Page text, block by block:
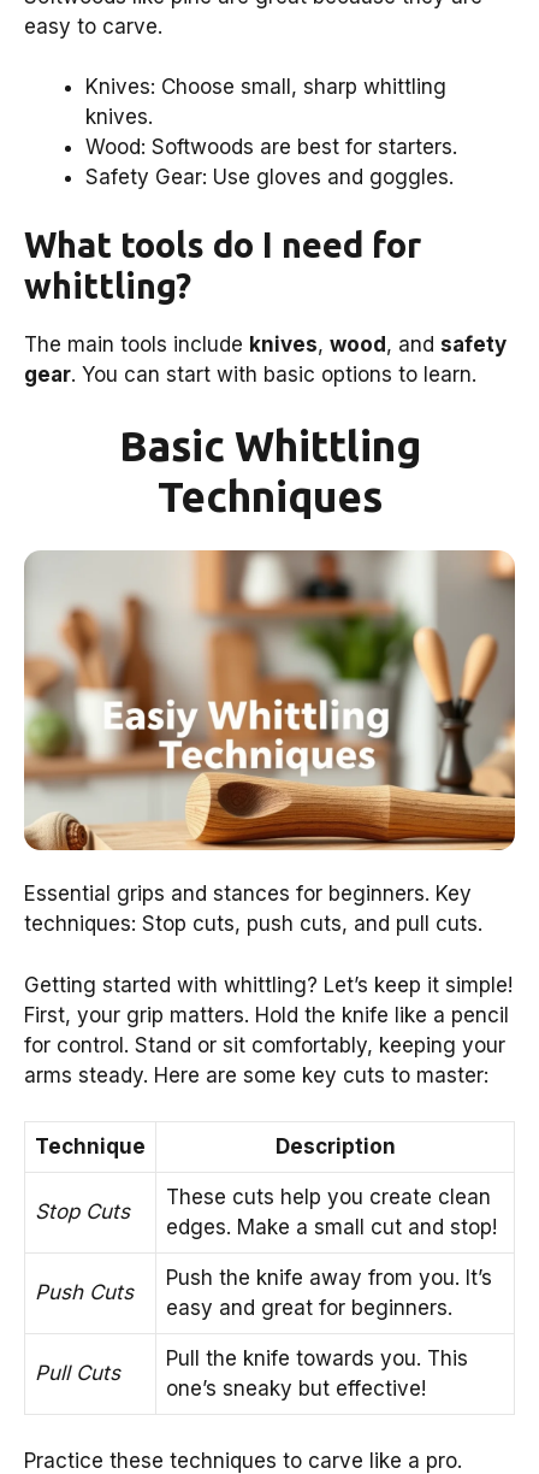
easy to carve.
Knives: Choose small, sharp whittling
knives.
Wood: Softwoods are best for starters.
Safety Gear: Use gloves and goggles.
What tools do I need for
whittling?
The main tools include knives, wood, and safety
gear. You can start with basic options to learn.
Basic Whittling
Techniques
Essential grips and stances for beginners. Key
techniques: Stop cuts, push cuts, and pull cuts.
Getting started with whittling? Let’s keep it simple!
First, your grip matters. Hold the knife like a pencil
for control. Stand or sit comfortably, keeping your
arms steady. Here are some key cuts to master:
Technique Description
Stop Cuts
These cuts help you create clean
edges. Make a small cut and stop!
Push Cuts
Push the knife away from you. It’s
easy and great for beginners.
Pull Cuts
Pull the knife towards you. This
one’s sneaky but effective!
Practice these techniques to carve like a pro.